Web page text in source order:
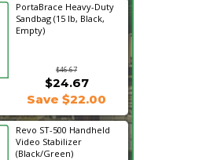
PortaBrace Heavy-Duty
Sandbag (15 lb, Black,
Empty)
$46.67
$24.67
Save $22.00
Revo ST-500 Handheld
Video Stabilizer
(Black/Green)